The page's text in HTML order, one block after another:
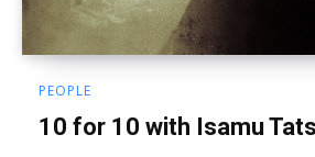
PEOPLE
10 for 10 with Isamu